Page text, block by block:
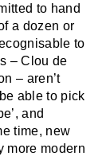
to hand
a dozen or
to
– Clou de
– aren’t
able to pick
and
time, new
more modern